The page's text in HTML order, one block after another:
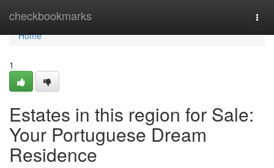
checkbookmarks
Home
Home
1
Estates in this region for Sale:
Your Portuguese Dream
Residence